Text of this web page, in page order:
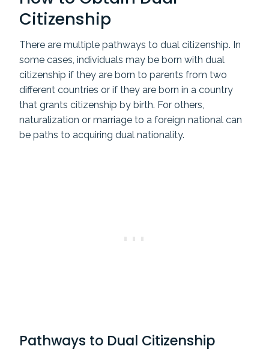
Citizenship
There are multiple pathways to dual citizenship. In
some cases, individuals may be born with dual
citizenship if they are born to parents from two
different countries or if they are born in a country
that grants citizenship by birth. For others,
naturalization or marriage to a foreign national can
be paths to acquiring dual nationality.
Pathways to Dual Citizenship